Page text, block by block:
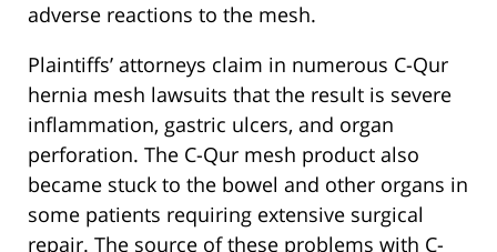
adverse reactions to the mesh.
Plaintiffs’ attorneys claim in numerous C-Qur
hernia mesh lawsuits that the result is severe
inflammation, gastric ulcers, and organ
perforation. The C-Qur mesh product also
became stuck to the bowel and other organs in
some patients requiring extensive surgical
repair. The source of these problems with C-